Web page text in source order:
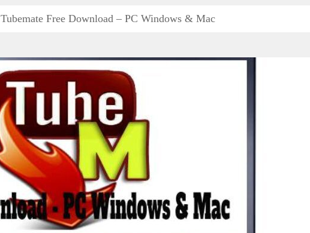
Tubemate Free Download – PC Windows & Mac